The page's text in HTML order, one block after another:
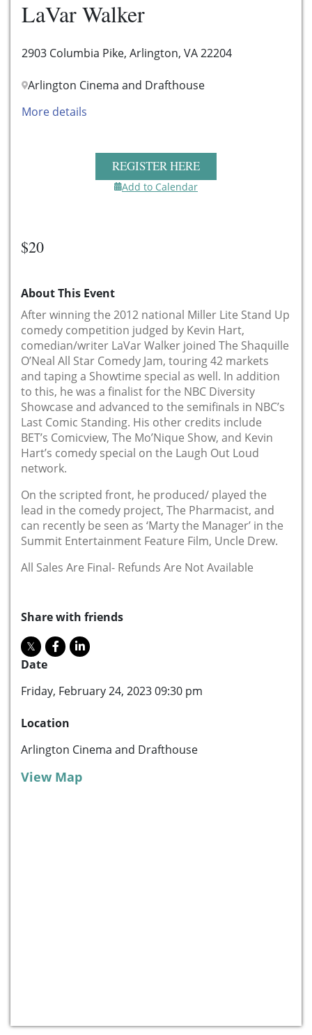
LaVar Walker
2903 Columbia Pike, Arlington, VA 22204
Arlington Cinema and Drafthouse
More details
REGISTER HERE
Add to Calendar
$20
About This Event
After winning the 2012 national Miller Lite Stand Up
comedy competition judged by Kevin Hart,
comedian/writer LaVar Walker joined The Shaquille
O’Neal All Star Comedy Jam, touring 42 markets
and taping a Showtime special as well. In addition
to this, he was a finalist for the NBC Diversity
Showcase and advanced to the semifinals in NBC’s
Last Comic Standing. His other credits include
BET’s Comicview, The Mo’Nique Show, and Kevin
Hart’s comedy special on the Laugh Out Loud
network.
On the scripted front, he produced/ played the
lead in the comedy project, The Pharmacist, and
can recently be seen as ‘Marty the Manager’ in the
Summit Entertainment Feature Film, Uncle Drew.
All Sales Are Final- Refunds Are Not Available
Share with friends
Date
Friday, February 24, 2023 09:30 pm
Location
Arlington Cinema and Drafthouse
View Map